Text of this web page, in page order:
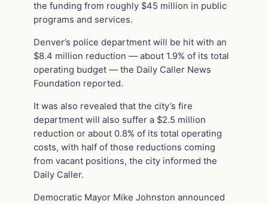
the funding from roughly $45 million in public
programs and services.
Denver’s police department will be hit with an
$8.4 million reduction — about 1.9% of its total
operating budget — the Daily Caller News
Foundation reported.
It was also revealed that the city’s fire
department will also suffer a $2.5 million
reduction or about 0.8% of its total operating
costs, with half of those reductions coming
from vacant positions, the city informed the
Daily Caller.
Democratic Mayor Mike Johnston announced